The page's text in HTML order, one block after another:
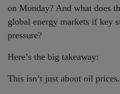
on Monday? And what does
global energy markets if key
pressure?
Here’s the big takeaway:
This isn’t just about oil prices.